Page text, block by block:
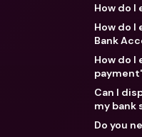
How do
How do
Bank
How do
Can I
my bank
Do you